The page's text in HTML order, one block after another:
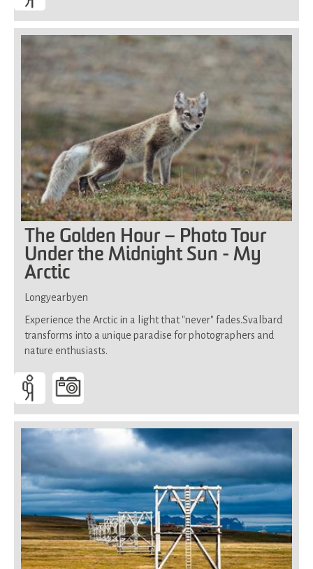
The Golden Hour – Photo Tour
Under the Midnight Sun - My
Arctic
Longyearbyen
Experience the Arctic in a light that "never" fades.Svalbard
transforms into a unique paradise for photographers and
nature enthusiasts.